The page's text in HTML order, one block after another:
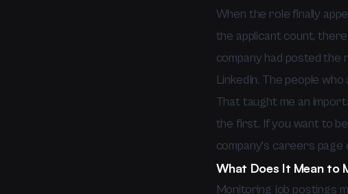
When the role finally
the applicant count,
company had posted
LinkedIn. The people
That taught me an
the first. If you want to
company's careers page
What Does It Mean to
Monitoring job postings